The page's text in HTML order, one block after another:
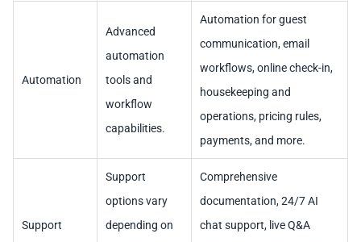
Automation
Advanced
automation
tools and
workflow
capabilities.
Automation for guest
communication, email
workflows, online check-in,
housekeeping and
operations, pricing rules,
payments, and more.
Support
Support
options vary
depending on
Comprehensive
documentation, 24/7 AI
chat support, live Q&A